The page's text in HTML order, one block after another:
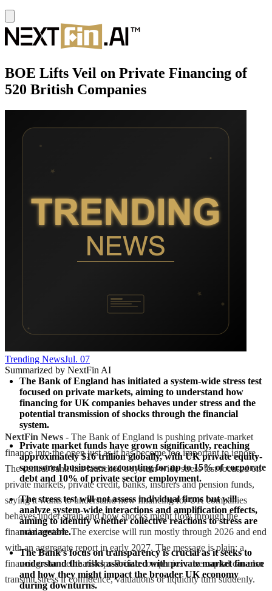
BOE Lifts Veil on Private Financing of
520 British Companies
Trending NewsJul. 07
Summarized by NextFin AI
The Bank of England has initiated a system-wide stress test
focused on private markets, aiming to understand how
financing for UK companies behaves under stress and the
potential transmission of shocks through the financial
system.
Private market funds have grown significantly, reaching
approximately $16 trillion globally, with UK private equity-
sponsored businesses accounting for up to 15% of corporate
debt and 10% of private sector employment.
The stress test will not assess individual firms but will
analyze system-wide interactions and amplification effects,
aiming to identify whether collective reactions to stress are
manageable.
The Bank's focus on transparency is crucial as it seeks to
understand the risks associated with private market finance
and how they might impact the broader UK economy
during downturns.
NextFin News - The Bank of England is pushing private-market
finance into the open just as it has become too important to ignore.
The central bank has launched a system-wide stress test focused on
private markets, private credit, banks, insurers and pension funds,
saying it wants to understand how financing for UK companies
behaves under strain and how shocks might flow through the
financial system. The exercise will run mostly through 2026 and end
with an aggregate report in early 2027. The message is plain: a
financing channel that helps British companies raise capital can also
transmit stress if confidence, valuations or liquidity turn suddenly.